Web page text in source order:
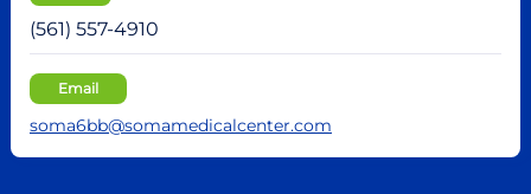
(561) 557-4910
Email
soma6bb@somamedicalcenter.com